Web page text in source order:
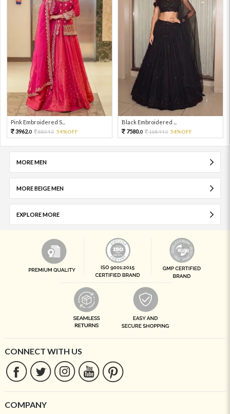
Pink Embroidered S...
3962.0 8804.0 54%OFF
Black Embroidered ...
7580.0 16844.0 54%OFF
MORE MEN
MORE BEIGE MEN
EXPLORE MORE
CONNECT WITH US
COMPANY